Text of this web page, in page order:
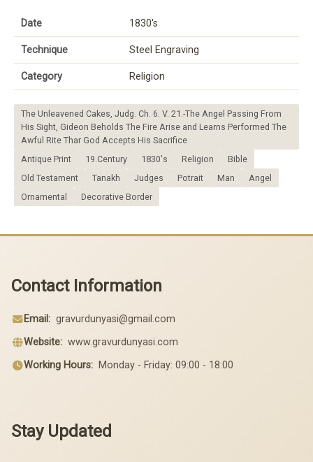
Date 1830's
Technique Steel Engraving
Category Religion
The Unleavened Cakes, Judg. Ch. 6. V. 21.-The Angel Passing From
His Sight, Gideon Beholds The Fire Arise and Learns Performed The
Awful Rite Thar God Accepts His Sacrifice
Antique Print
19.Century 1830's Religion
Bible
Old Testament
Tanakh Judges Potrait Man
Angel
Ornamental
Decorative Border
Contact Information
Email: gravurdunyasi@gmail.com
Website: www.gravurdunyasi.com
Working Hours: Monday - Friday: 09:00 - 18:00
Stay Updated